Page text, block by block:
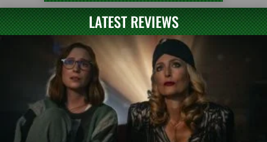
LATEST REVIEWS